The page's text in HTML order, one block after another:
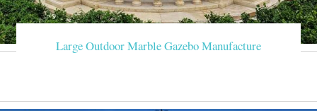
Large Outdoor Marble Gazebo Manufacture